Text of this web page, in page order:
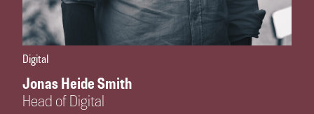
Digital
Jonas Heide Smith
Head of Digital